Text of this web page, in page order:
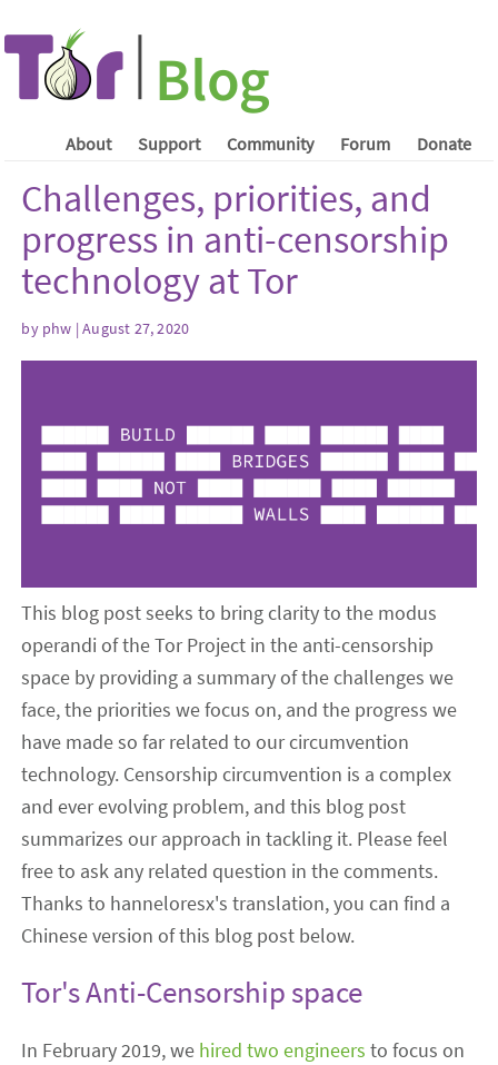
About Support Community Forum Donate
Challenges, priorities, and
progress in anti-censorship
technology at Tor
by phw | August 27, 2020
This blog post seeks to bring clarity to the modus
operandi of the Tor Project in the anti-censorship
space by providing a summary of the challenges we
face, the priorities we focus on, and the progress we
have made so far related to our circumvention
technology. Censorship circumvention is a complex
and ever evolving problem, and this blog post
summarizes our approach in tackling it. Please feel
free to ask any related question in the comments.
Thanks to hanneloresx's translation, you can find a
Chinese version of this blog post below.
Tor's Anti-Censorship space
In February 2019, we hired two engineers to focuson